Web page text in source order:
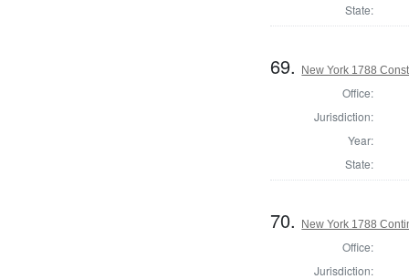
State:
69. New York 1788
Office:
Jurisdiction:
Year:
State:
70. New York 1788
Office:
Jurisdiction: